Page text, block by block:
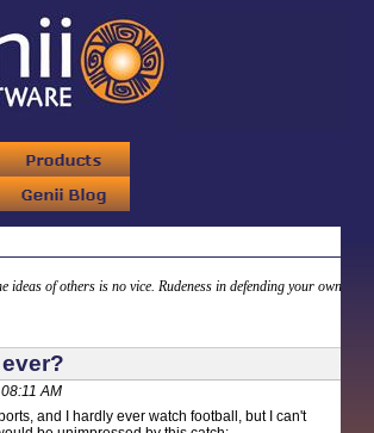
ideas of others is no vice. Rudeness in defending your own
AM
and I hardly ever watch football, but I can't